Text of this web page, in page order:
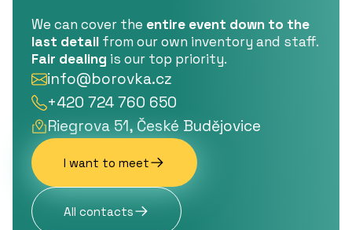
We can cover the entire event down to the
last detail from our own inventory and staff.
Fair dealing is our top priority.
info@borovka.cz
+420 724 760 650
Riegrova 51, České Budějovice
I want to meet
All contacts